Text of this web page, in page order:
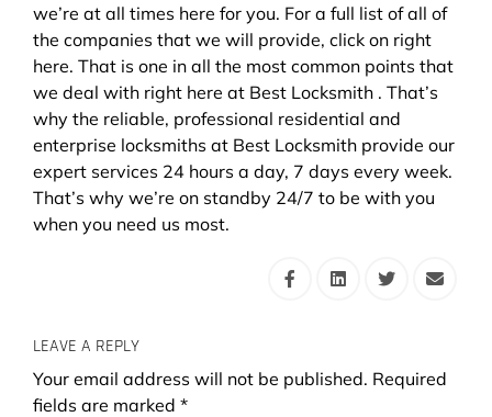
we’re at all times here for you. For a full list of all of
the companies that we will provide, click on right
here. That is one in all the most common points that
we deal with right here at Best Locksmith . That’s
why the reliable, professional residential and
enterprise locksmiths at Best Locksmith provide our
expert services 24 hours a day, 7 days every week.
That’s why we’re on standby 24/7 to be with you
when you need us most.
LEAVE A REPLY
Your email address will not be published. Required
fields are marked *